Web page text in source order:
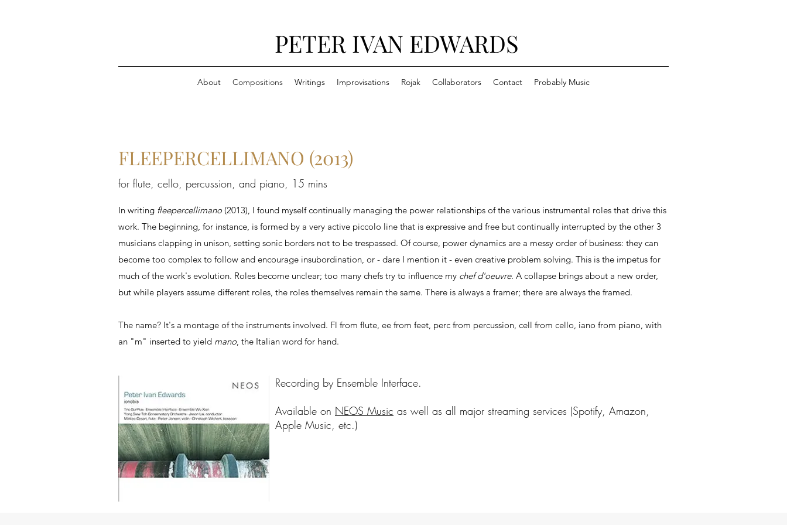
PETER IVAN EDWARDS
About Compositions Writings Improvisations Rojak Collaborators Contact Probably Music
FLEEPERCELLIMANO (2013)
for flute, cello, percussion, and piano, 15 mins
In writing fleepercellimano (2013), I found myself continually managing the power relationships of the various instrumental roles that drive this
work. The beginning, for instance, is formed by a very active piccolo line that is expressive and free but continually interrupted by the other 3
musicians clapping in unison, setting sonic borders not to be trespassed. Of course, power dynamics are a messy order of business: they can
become too complex to follow and encourage insubordination, or - dare I mention it - even creative problem solving. This is the impetus for
much of the work's evolution. Roles become unclear; too many chefs try to influence my chef d'oeuvre. A collapse brings about a new order,
but while players assume different roles, the roles themselves remain the same. There is always a framer; there are always the framed.
The name? It's a montage of the instruments involved. Fl from flute, ee from feet, perc from percussion, cell from cello, iano from piano, with
an "m" inserted to yield mano, the Italian word for hand.
Recording by Ensemble Interface.
Available on NEOS Music as well as all major streaming services (Spotify, Amazon,
Apple Music, etc.)